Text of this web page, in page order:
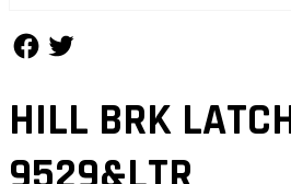
HILL BRK